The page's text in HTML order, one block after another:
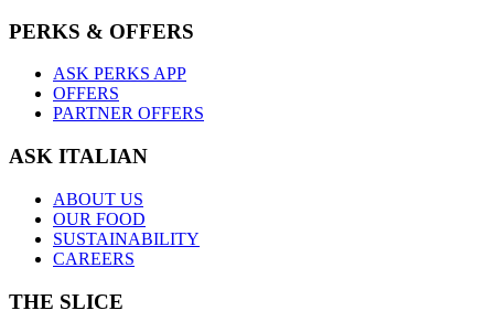
PERKS & OFFERS
ASK PERKS APP
OFFERS
PARTNER OFFERS
ASK ITALIAN
ABOUT US
OUR FOOD
SUSTAINABILITY
CAREERS
THE SLICE